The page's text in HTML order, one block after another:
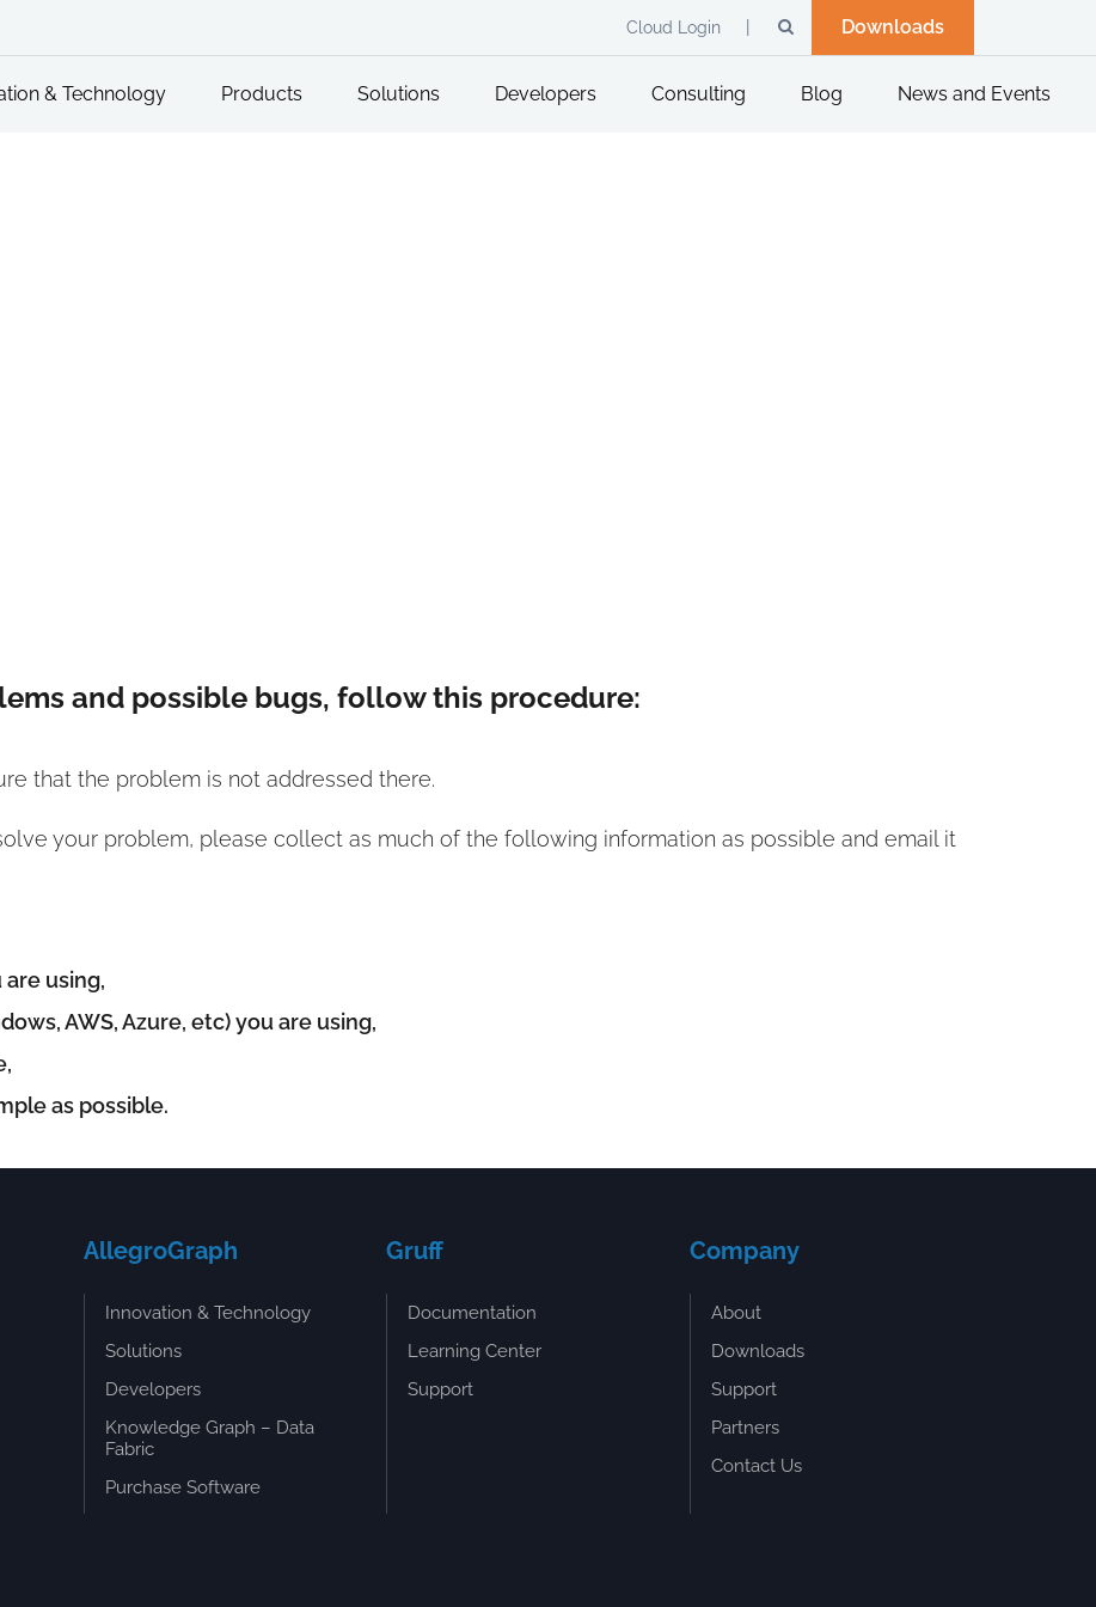
Downloads
Cloud Login
& Technology Products Solutions Developers Consulting Blog News and Events
and possible bugs, follow this procedure:
that the problem is not addressed there.
your problem, please collect as much of the following information as possible and email it
are using,
AWS, Azure, etc) you are using,
as possible.
AllegroGraph
Innovation & Technology
Solutions
Developers
Knowledge Graph – Data
Fabric
Purchase Software
Gruff
Documentation
Learning Center
Support
Company
About
Downloads
Support
Partners
Contact Us